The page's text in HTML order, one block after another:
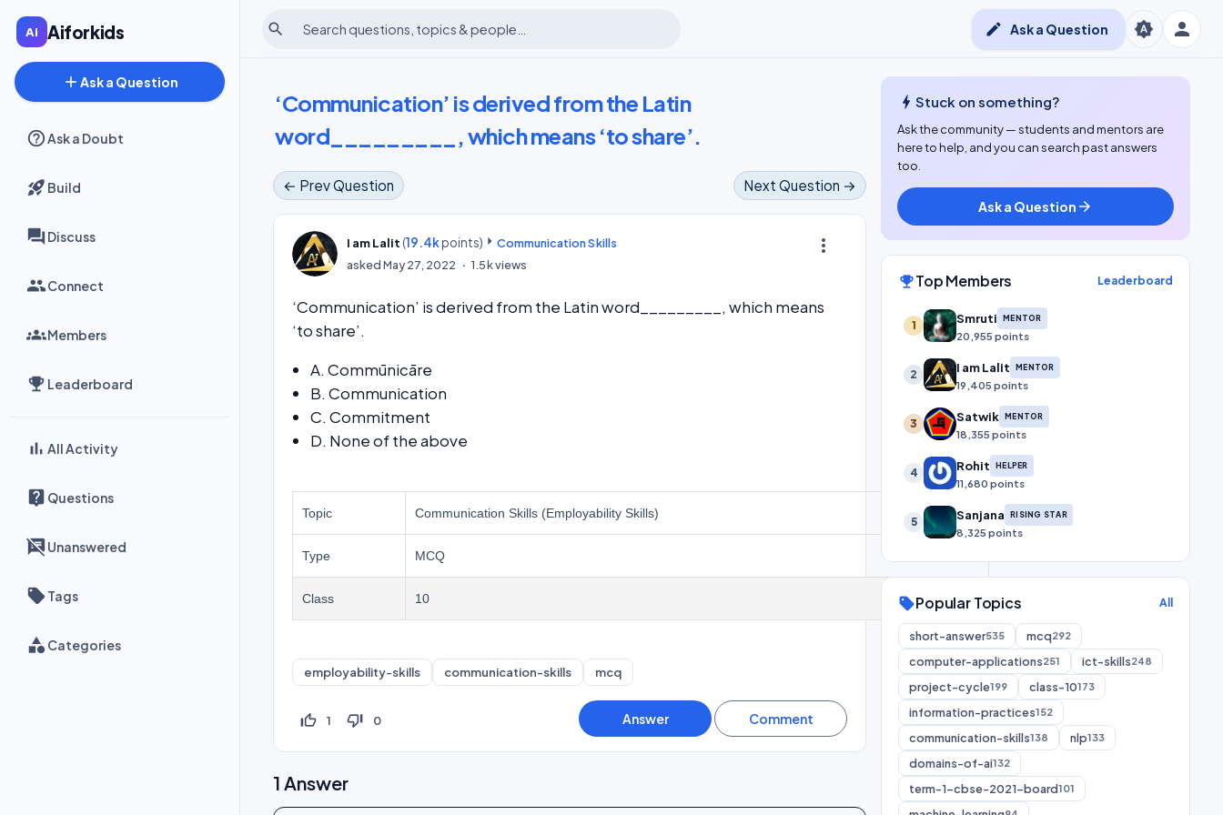
Aiforkids
add Ask a Question
Ask a Doubt
Build
Discuss
Connect
Members
Leaderboard
All Activity
Questions
Unanswered
Tags
Categories
person
search brightness_auto
edit Ask a Question
‘Communication’ is derived from the Latin
word_________, which means ‘to share’.
← Prev Question Next Question →
more_vert
I am Lalit (19.4kpoints)
Communication Skills
askedMay 27, 2022 1.5kviews
‘Communication’ is derived from the Latin word_________, which means
‘to share’.
A. Commūnicāre
B. Communication
C. Commitment
D. None of the above
Topic Communication Skills (Employability Skills)
Type MCQ
Class 10
employability-skills communication-skills mcq
thumb_up_off_alt 1 thumb_down_off_alt 0
1 Answer
bolt Stuck on something?
Ask the community — students and mentors are
here to help, and you can search past answers
too.
Ask a Question arrow_forward
emoji_eventsTop Members Leaderboard
1 Smruti MENTOR
20,955 points
2 I am Lalit MENTOR
19,405 points
3 Satwik MENTOR
18,355 points
4 Rohit HELPER
11,680 points
5 Sanjana RISING STAR
8,325 points
sellPopular Topics All
short-answer535 mcq292
computer-applications251 ict-skills248
project-cycle199 class-10173
information-practices152
communication-skills138 nlp133
domains-of-ai132
term-1-cbse-2021-board101